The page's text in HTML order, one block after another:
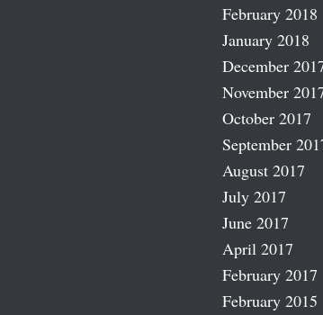
February 2018
January 2018
December
November
October 2017
September
August 2017
July 2017
June 2017
April 2017
February 2017
February 2015